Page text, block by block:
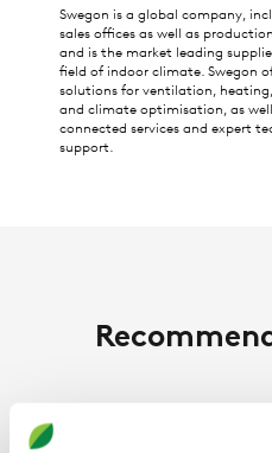
Swegon is a global company,
sales offices as well as
and is the market leading
field of indoor climate. Swegon
solutions for ventilation,
and climate optimisation, as
connected services and expert
support.